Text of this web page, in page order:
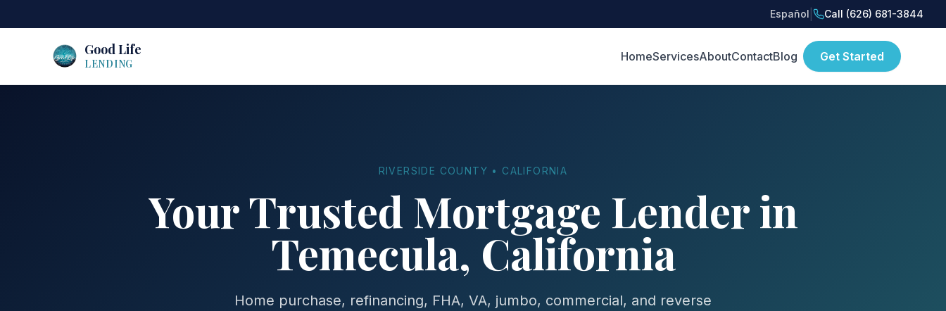
Español Call (626) 681-3844
Good Life
LENDING
HomeServicesAboutContactBlog Get Started
RIVERSIDE COUNTY • CALIFORNIA
Your Trusted Mortgage Lender in
Temecula, California
Home purchase, refinancing, FHA, VA, jumbo, commercial, and reverse